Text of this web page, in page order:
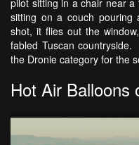
sitting on a couch
shot, it flies out the
fabled Tuscan
the Dronie category for the
Hot Air Balloons